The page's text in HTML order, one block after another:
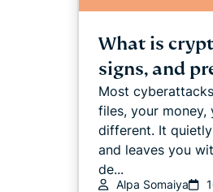
What is
signs, and
Most
files, your
different. It
and leaves you
de...
Alpa Somaiya